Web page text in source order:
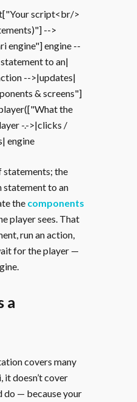
script<br/>
-->
engine"] engine --
to an|
-->|updates|
& screens"]
the
-.->|clicks /
engine
statements; the
statement to an
the components
player sees. That
run an action,
for the player —
a
covers many
doesn’t cover
do — because your